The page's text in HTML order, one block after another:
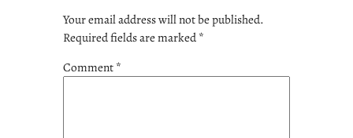
Your email address will not be published.
Required fields are marked*
Comment*